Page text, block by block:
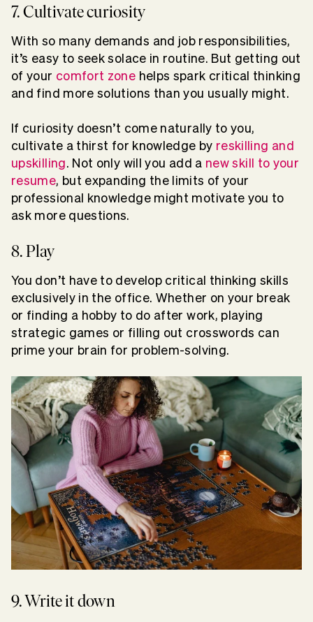
7. Cultivate curiosity
With so many demands and job responsibilities,
it’s easy to seek solace in routine. But getting out
of your comfort zone helps spark critical thinking
and find more solutions than you usually might.
If curiosity doesn’t come naturally to you,
cultivate a thirst for knowledge by reskilling and
upskilling. Not only will you add a new skill to your
resume, but expanding the limits of your
professional knowledge might motivate you to
ask more questions.
8. Play
You don’t have to develop critical thinking skills
exclusively in the office. Whether on your break
or finding a hobby to do after work, playing
strategic games or filling out crosswords can
prime your brain for problem-solving.
9. Write it down